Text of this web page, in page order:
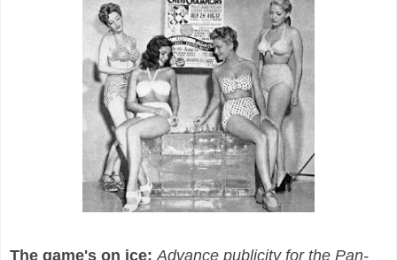
The game's on ice: Advance publicity for the Pan-